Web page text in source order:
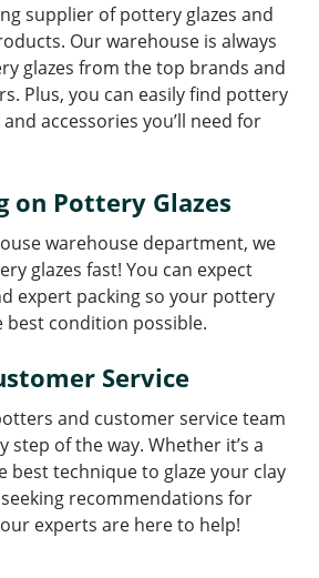
supplier of pottery glazes and
Our warehouse is always
glazes from the top brands and
Plus, you can easily find pottery
accessories you’ll need for
on Pottery Glazes
warehouse department, we
glazes fast! You can expect
expert packing so your pottery
best condition possible.
Service
and customer service team
step of the way. Whether it’s a
best technique to glaze your clay
recommendations for
experts are here to help!